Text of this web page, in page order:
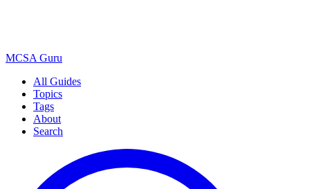
MCSA Guru
All Guides
Topics
Tags
About
Search